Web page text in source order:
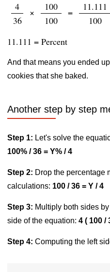
4
36
×
100
100
=
11.111
100
11.111 = Percent
And that means you ended
cookies that she baked.
Another step by step
Step 1: Let's solve the
100% / 36 = Y% / 4
Step 2: Drop the percentage
calculations: 100 / 36 = Y / 4
Step 3: Multiply both sides
side of the equation: 4 ( 100 /
Step 4: Computing the left